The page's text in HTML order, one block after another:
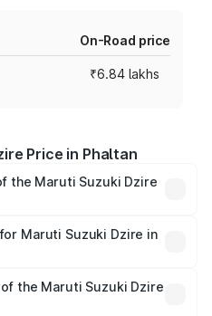
On-Road price
₹6.84 lakhs
Price in Phaltan
the Maruti Suzuki Dzire
On-road prices vary across
insurance, and other
Maruti Suzuki Dzire in
₹78.87 thousands.
the Maruti Suzuki Dzire